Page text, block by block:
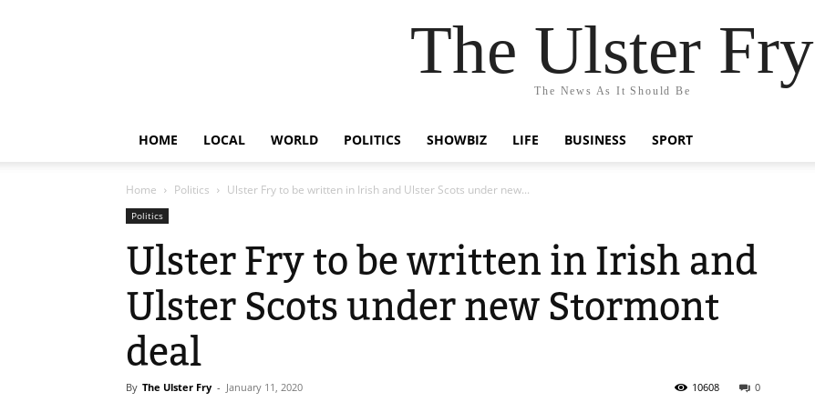
The Ulster Fry
The News As It Should Be
HOME LOCAL WORLD POLITICS SHOWBIZ LIFE BUSINESS SPORT
Home Politics Ulster Fry to be written in Irish and Ulster Scots under new...
Politics
Ulster Fry to be written in Irish and
Ulster Scots under new Stormont
deal
By The Ulster Fry - January 11, 2020 0
10608